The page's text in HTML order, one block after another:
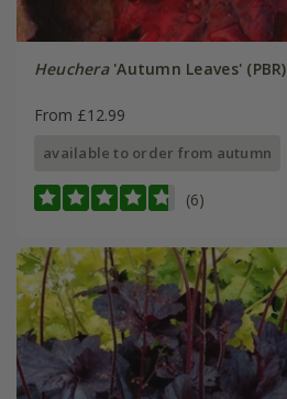
Heuchera'Autumn Leaves' (PBR)
From £12.99
available to order from autumn
(6)